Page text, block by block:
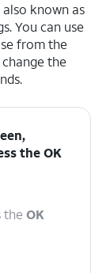
known as
You can use
from the
the
theOK
the OK